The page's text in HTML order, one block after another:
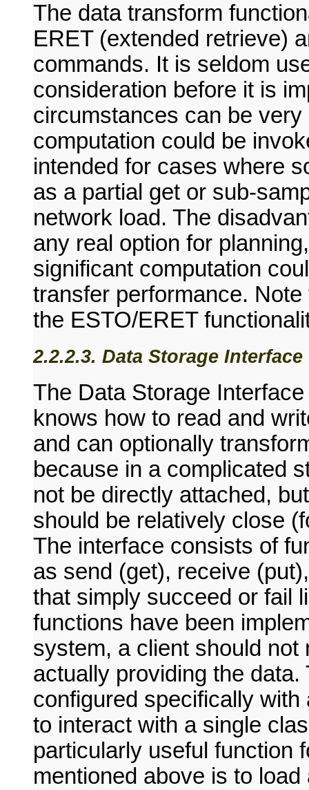
The data transform
ERET (extended retrieve)
commands. It is seldom
consideration before it is
circumstances can be
computation could be
intended for cases where
as a partial get or sub-
network load. The
any real option for
significant computation
transfer performance.
the ESTO/ERET
2.2.2.3. Data Storage
The Data Storage
knows how to read and
and can optionally
because in a complicated
not be directly attached,
should be relatively close
The interface consists of
as send (get), receive
that simply succeed or fail
functions have been
system, a client should
actually providing the
configured specifically
to interact with a single
particularly useful function
mentioned above is to